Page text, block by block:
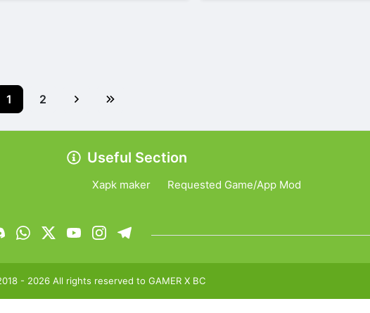
1 2
Useful Section
Xapk maker Requested Game/App Mod
- 2026 All rights reserved to GAMER X BC